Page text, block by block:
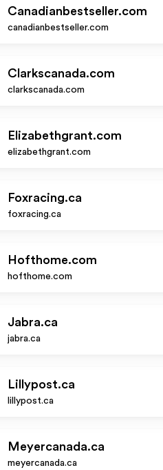
Canadianbestseller.com
canadianbestseller.com
Clarkscanada.com
clarkscanada.com
Elizabethgrant.com
elizabethgrant.com
Foxracing.ca
foxracing.ca
Hofthome.com
hofthome.com
Jabra.ca
jabra.ca
Lillypost.ca
lillypost.ca
Meyercanada.ca
meyercanada.ca